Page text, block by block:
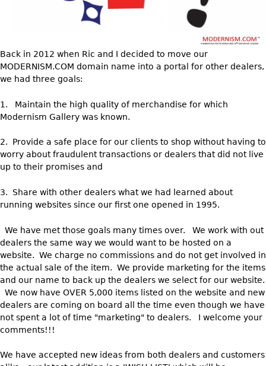
TABLES
Coffee Tables
Occasional Tables
Center Tables
Desks
Other
Bedroom Suites
Beds
Nightstands
Necklaces
Brooch & Pins
Earrings
Bowls
Liquor Bottles
Other
Candlesticks
Dresser Sets
Vases
Flatware
Serving Pieces
Coffee and Tea Sets
Tobacco/Smoking
Books
Ugly Stuff
Back in 2012 when Ric and I decided to move our
MODERNISM.COM domain name into a portal for other dealers,
we had three goals:
1. Maintain the high quality of merchandise for which
Modernism Gallery was known.
2. Provide a safe place for our clients to shop without having to
worry about fraudulent transactions or dealers that did not live
up to their promises and
3. Share with other dealers what we had learned about
running websites since our first one opened in 1995.
We have met those goals many times over. We work with out
dealers the same way we would want to be hosted on a
website. We charge no commissions and do not get involved in
the actual sale of the item. We provide marketing for the items
and our name to back up the dealers we select for our website.
We now have OVER 5,000 items listed on the website and new
dealers are coming on board all the time even though we have
not spent a lot of time "marketing" to dealers. I welcome your
comments!!!
We have accepted new ideas from both dealers and customers